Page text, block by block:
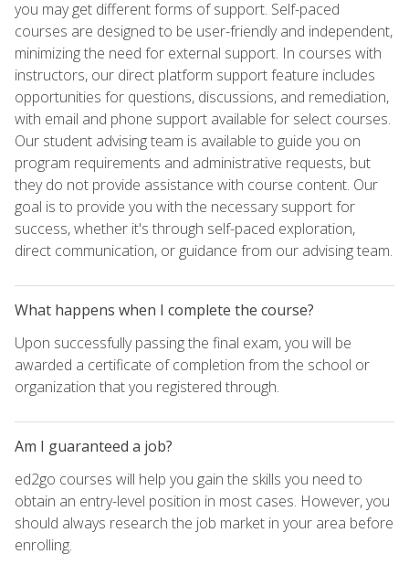
you may get different forms of support. Self-paced
courses are designed to be user-friendly and independent,
minimizing the need for external support. In courses with
instructors, our direct platform support feature includes
opportunities for questions, discussions, and remediation,
with email and phone support available for select courses.
Our student advising team is available to guide you on
program requirements and administrative requests, but
they do not provide assistance with course content. Our
goal is to provide you with the necessary support for
success, whether it's through self-paced exploration,
direct communication, or guidance from our advising team.
What happens when I complete the course?
Upon successfully passing the final exam, you will be
awarded a certificate of completion from the school or
organization that you registered through.
Am I guaranteed a job?
ed2go courses will help you gain the skills you need to
obtain an entry-level position in most cases. However, you
should always research the job market in your area before
enrolling.